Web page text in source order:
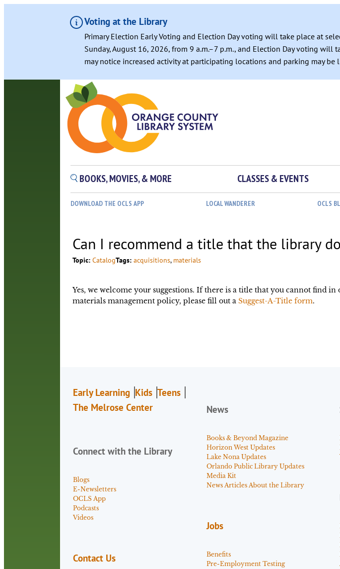
Voting at the Library
Primary Election Early Voting and Election Day voting will take place at
Sunday, August 16, 2026, from 9 a.m.–7 p.m., and Election Day voting will
may notice increased activity at participating locations and parking may be
BOOKS, MOVIES, & MORE CLASSES & EVENTS
DOWNLOAD THE OCLS APP LOCAL WANDERER OCLS
Can I recommend a title that the library
Topic:CatalogTags:acquisitions, materials
Yes, we welcome your suggestions. If there is a title that you cannot find
materials management policy, please fill out aSuggest-A-Title form.
Early Learning Kids Teens
The Melrose Center
Connect with the Library
Blogs
E-Newsletters
OCLS App
Podcasts
Videos
Contact Us
News
Books & Beyond Magazine
Horizon West Updates
Lake Nona Updates
Orlando Public Library Updates
Media Kit
News Articles About the Library
Jobs
Benefits
Pre-Employment Testing